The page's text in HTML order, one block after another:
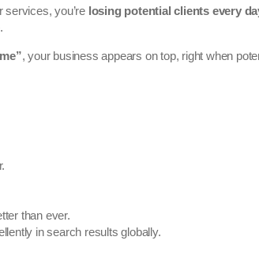
services, you’re losing potential clients every
.
, your business appears on top, right when
than ever.
in search results globally.